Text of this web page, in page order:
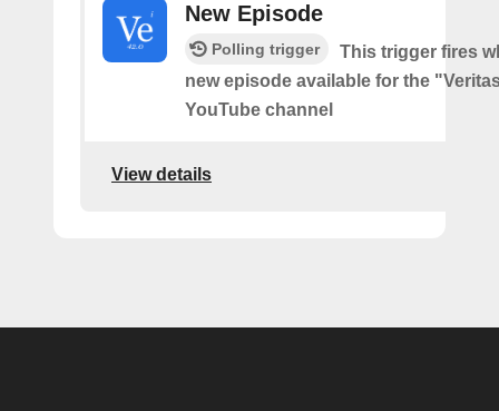
New Episode
Polling trigger
This trigger fires
new episode available for the
YouTube channel
View details